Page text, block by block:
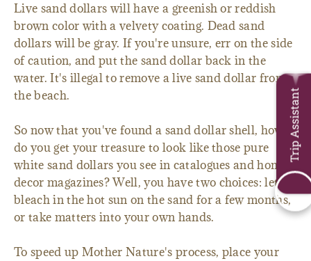
Live sand dollars will have a greenish or reddish
brown color with a velvety coating. Dead sand
dollars will be gray. If you're unsure, err on the side
of caution, and put the sand dollar back in the
water. It's illegal to remove a live sand dollar from
the beach.
So now that you've found a sand dollar shell, how
do you get your treasure to look like those pure
white sand dollars you see in catalogues and home
decor magazines? Well, you have two choices: let it
bleach in the hot sun on the sand for a few months,
or take matters into your own hands.
To speed up Mother Nature's process, place your
Trip Assistant